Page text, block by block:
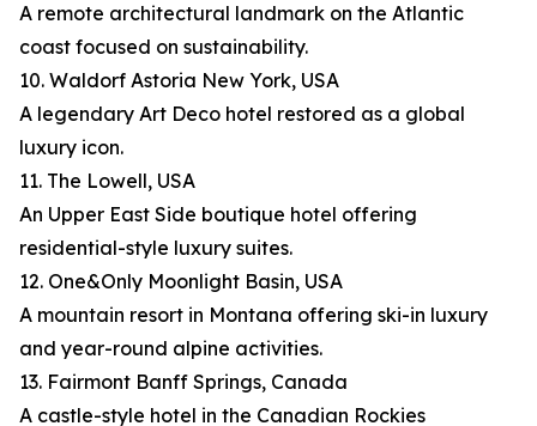
A remote architectural landmark on the Atlantic
coast focused on sustainability.
10. Waldorf Astoria New York, USA
A legendary Art Deco hotel restored as a global
luxury icon.
11. The Lowell, USA
An Upper East Side boutique hotel offering
residential-style luxury suites.
12. One&Only Moonlight Basin, USA
A mountain resort in Montana offering ski-in luxury
and year-round alpine activities.
13. Fairmont Banff Springs, Canada
A castle-style hotel in the Canadian Rockies